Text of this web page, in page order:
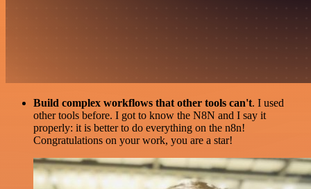
Build complex workflows that other tools can't. I used
other tools before. I got to know the N8N and I say it
properly: it is better to do everything on the n8n!
Congratulations on your work, you are a star!